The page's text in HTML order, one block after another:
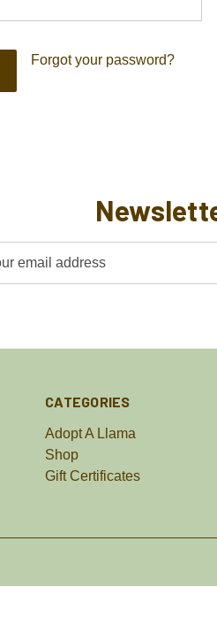
Forgot your password?
CATEGORIES
Adopt A Llama
Shop
Gift Certificates